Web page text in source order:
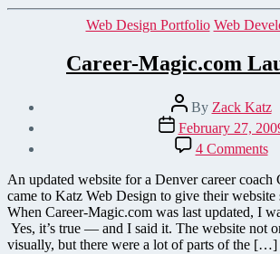
Categories
Web Design Portfolio Web
Career-Magic.com
Post
author
By Zack Katz
Post
date
February 27,
4 Commentson
An updated website for a Denver career
came to Katz Web Design to give their website
When Career-Magic.com was last updated, I
Yes, it’s true — and I said it. The website not
visually, but there were a lot of parts of the […]